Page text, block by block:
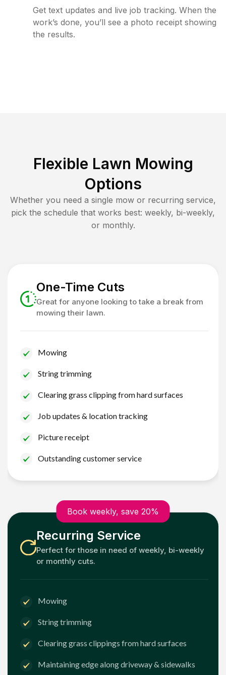
Get text updates and live job tracking. When the
work’s done, you’ll see a photo receipt showing
the results.
Flexible Lawn Mowing
Options
Whether you need a single mow or recurring service,
pick the schedule that works best: weekly, bi-weekly,
or monthly.
One-Time Cuts
Great for anyone looking to take a break from
mowing their lawn.
Mowing
String trimming
Clearing grass clipping from hard surfaces
Job updates & location tracking
Picture receipt
Outstanding customer service
Book weekly, save 20%
Recurring Service
Perfect for those in need of weekly, bi-weekly
or monthly cuts.
Mowing
String trimming
Clearing grass clippings from hard surfaces
Maintaining edge along driveway & sidewalks